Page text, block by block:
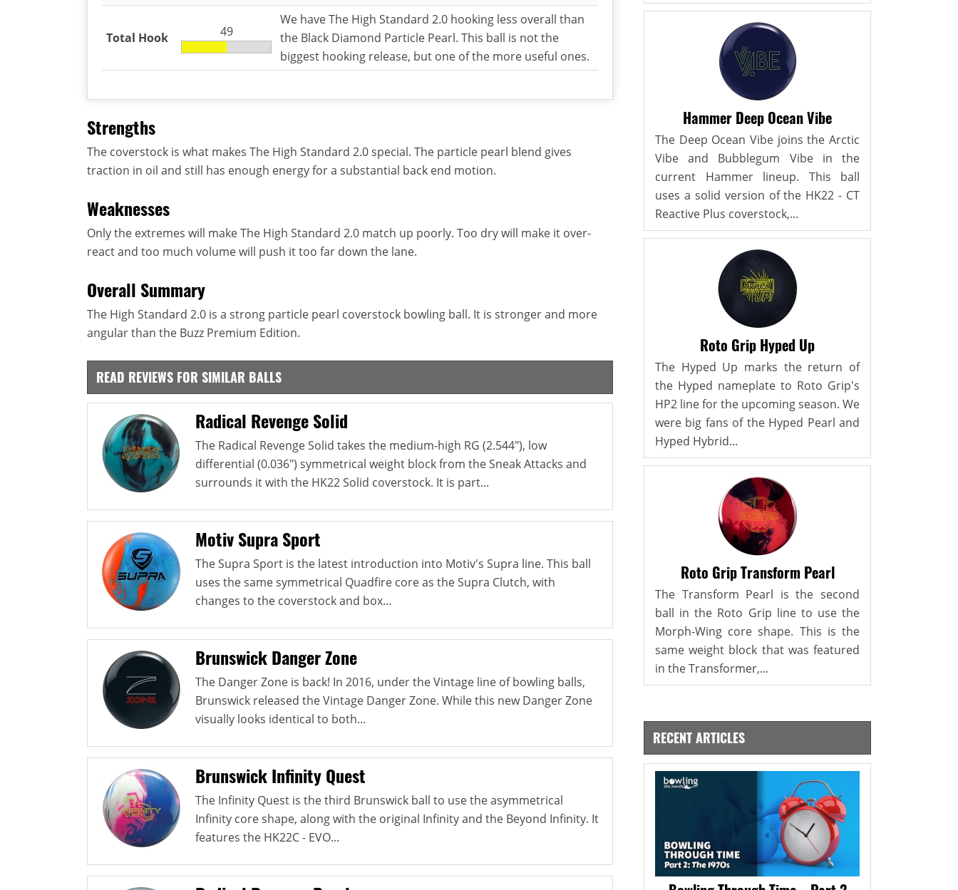
Total Hook 49
We have The High Standard 2.0 hooking less overall than
the Black Diamond Particle Pearl. This ball is not the
biggest hooking release, but one of the more useful ones.
Strengths
The coverstock is what makes The High Standard 2.0 special. The particle pearl blend gives
traction in oil and still has enough energy for a substantial back end motion.
Weaknesses
Only the extremes will make The High Standard 2.0 match up poorly. Too dry will make it over-
react and too much volume will push it too far down the lane.
Overall Summary
The High Standard 2.0 is a strong particle pearl coverstock bowling ball. It is stronger and more
angular than the Buzz Premium Edition.
READ REVIEWS FOR SIMILAR BALLS
Radical Revenge Solid
The Radical Revenge Solid takes the medium-high RG (2.544"), low
differential (0.036") symmetrical weight block from the Sneak Attacks and
surrounds it with the HK22 Solid coverstock. It is part...
Motiv Supra Sport
The Supra Sport is the latest introduction into Motiv's Supra line. This ball
uses the same symmetrical Quadfire core as the Supra Clutch, with
changes to the coverstock and box...
Brunswick Danger Zone
The Danger Zone is back! In 2016, under the Vintage line of bowling balls,
Brunswick released the Vintage Danger Zone. While this new Danger Zone
visually looks identical to both...
Brunswick Infinity Quest
The Infinity Quest is the third Brunswick ball to use the asymmetrical
Infinity core shape, along with the original Infinity and the Beyond Infinity. It
features the HK22C - EVO...
Hammer Deep Ocean Vibe
The Deep Ocean Vibe joins the Arctic
Vibe and Bubblegum Vibe in the
current Hammer lineup. This ball
uses a solid version of the HK22 - CT
Reactive Plus coverstock,...
Roto Grip Hyped Up
The Hyped Up marks the return of
the Hyped nameplate to Roto Grip's
HP2 line for the upcoming season. We
were big fans of the Hyped Pearl and
Hyped Hybrid...
Roto Grip Transform Pearl
The Transform Pearl is the second
ball in the Roto Grip line to use the
Morph-Wing core shape. This is the
same weight block that was featured
in the Transformer,...
RECENT ARTICLES